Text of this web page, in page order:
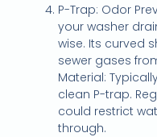
P-Trap: Odor
your washer
wise. Its curved
sewer gases
Material:
clean P-trap.
could restrict
through.